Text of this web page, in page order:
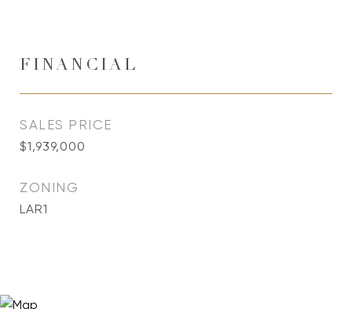
FINANCIAL
SALES PRICE
$1,939,000
ZONING
LAR1